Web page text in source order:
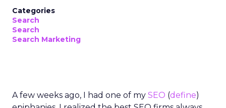
Categories
Search
Search
Search Marketing
A few weeks ago, I had one of my SEO (define)